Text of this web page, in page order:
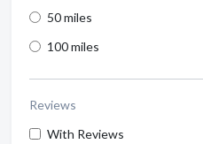
50 miles
100 miles
Reviews
With Reviews